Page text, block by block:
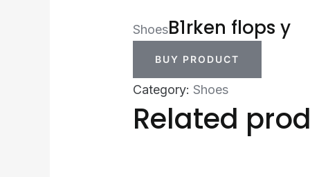
ShoesB1rken flops y
BUY PRODUCT
Category: Shoes
Related